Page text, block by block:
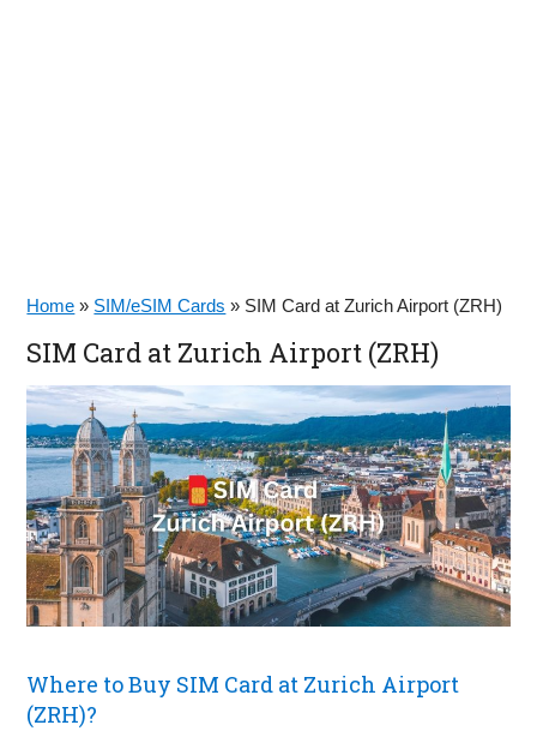
Home » SIM/eSIM Cards » SIM Card at Zurich Airport (ZRH)
SIM Card at Zurich Airport (ZRH)
Where to Buy SIM Card at Zurich Airport
(ZRH)?